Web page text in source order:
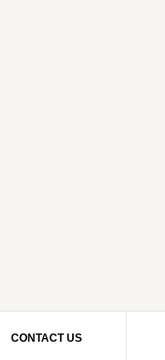
CONTACT US